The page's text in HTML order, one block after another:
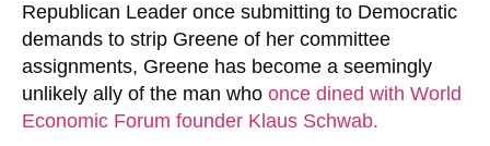
Republican Leader once submitting to Democratic
demands to strip Greene of her committee
assignments, Greene has become a seemingly
unlikely ally of the man who once dined with World
Economic Forum founder Klaus Schwab.